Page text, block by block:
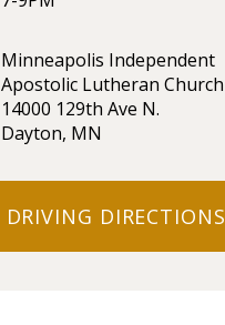
Minneapolis Independent
Apostolic Lutheran Church
14000 129th Ave N.
Dayton, MN
DRIVING DIRECTIONS